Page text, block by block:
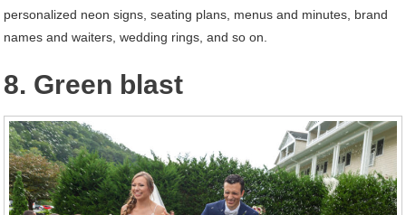
personalized neon signs, seating plans, menus and minutes, brand
names and waiters, wedding rings, and so on.
8. Green blast